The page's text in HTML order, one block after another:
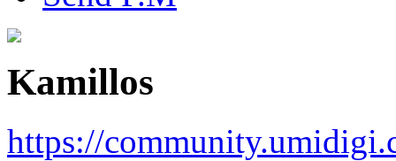
Kamillos
https://